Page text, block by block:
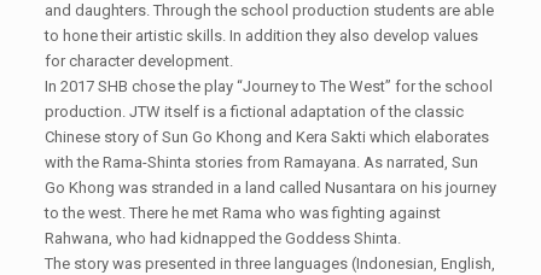
and daughters. Through the school production students are able
to hone their artistic skills. In addition they also develop values
for character development.
In 2017 SHB chose the play “Journey to The West” for the school
production. JTW itself is a fictional adaptation of the classic
Chinese story of Sun Go Khong and Kera Sakti which elaborates
with the Rama-Shinta stories from Ramayana. As narrated, Sun
Go Khong was stranded in a land called Nusantara on his journey
to the west. There he met Rama who was fighting against
Rahwana, who had kidnapped the Goddess Shinta.
The story was presented in three languages (Indonesian, English,